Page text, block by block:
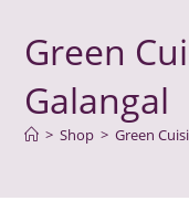
Green
Galangal
> Shop > Green